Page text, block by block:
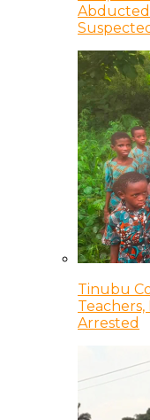
Abducted
Tinubu
Arrested